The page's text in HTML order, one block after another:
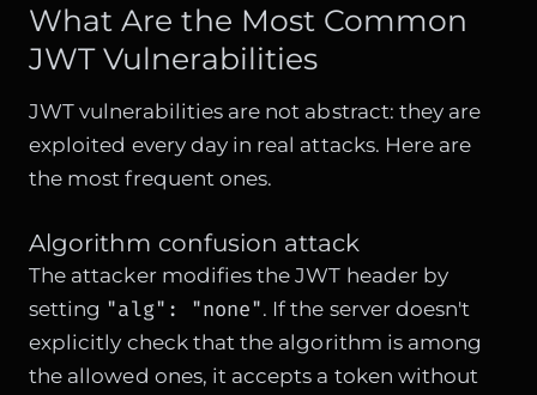
What Are the Most Common
JWT Vulnerabilities
JWT vulnerabilities are not abstract: they are
exploited every day in real attacks. Here are
the most frequent ones.
Algorithm confusion attack
The attacker modifies the JWT header by
setting "alg": "none". If the server doesn't
explicitly check that the algorithm is among
the allowed ones, it accepts a token without